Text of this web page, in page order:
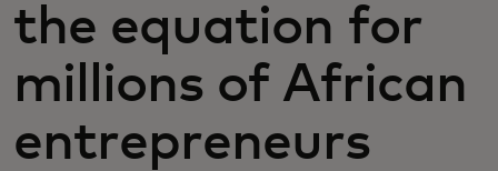
the equation for
millions of African
entrepreneurs